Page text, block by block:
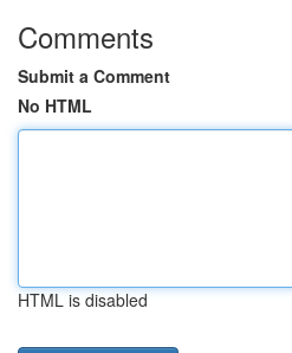
Comments
Submit a Comment
No HTML
HTML is disabled